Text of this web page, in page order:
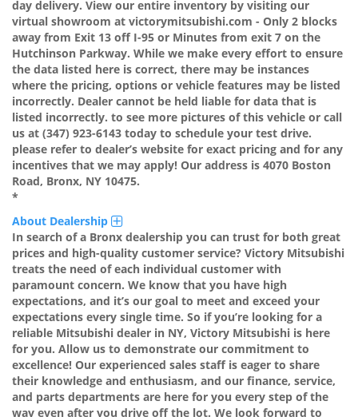
day delivery. View our entire inventory by visiting our
virtual showroom at victorymitsubishi.com - Only 2 blocks
away from Exit 13 off I-95 or Minutes from exit 7 on the
Hutchinson Parkway. While we make every effort to ensure
the data listed here is correct, there may be instances
where the pricing, options or vehicle features may be listed
incorrectly. Dealer cannot be held liable for data that is
listed incorrectly. to see more pictures of this vehicle or call
us at (347) 923-6143 today to schedule your test drive.
please refer to dealer’s website for exact pricing and for any
incentives that we may apply! Our address is 4070 Boston
Road, Bronx, NY 10475.
*
About Dealership
In search of a Bronx dealership you can trust for both great
prices and high-quality customer service? Victory Mitsubishi
treats the need of each individual customer with
paramount concern. We know that you have high
expectations, and it’s our goal to meet and exceed your
expectations every single time. So if you’re looking for a
reliable Mitsubishi dealer in NY, Victory Mitsubishi is here
for you. Allow us to demonstrate our commitment to
excellence! Our experienced sales staff is eager to share
their knowledge and enthusiasm, and our finance, service,
and parts departments are here for you every step of the
way even after you drive off the lot. We look forward to